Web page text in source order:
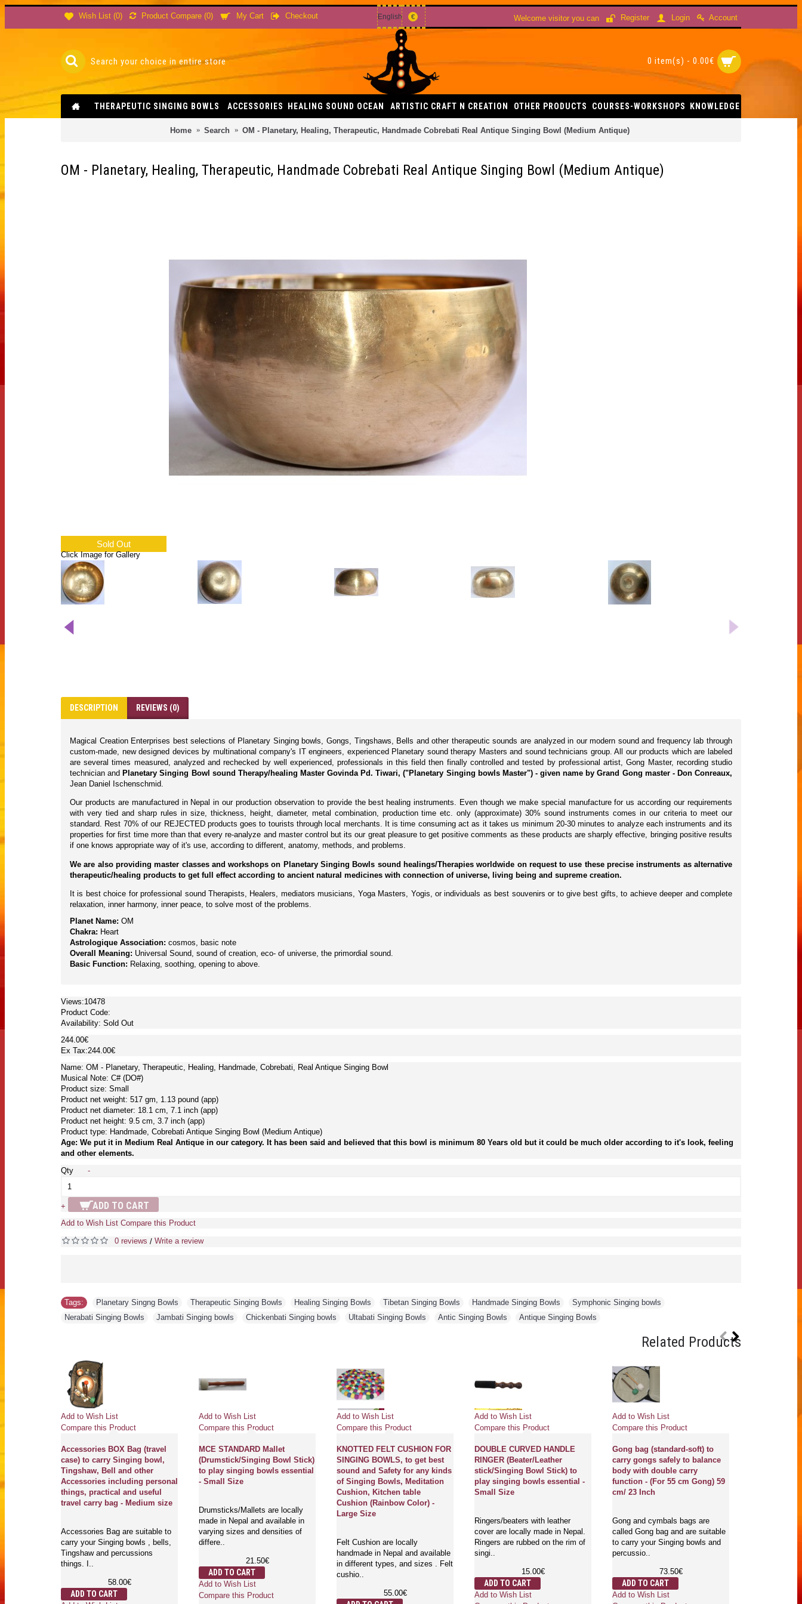
Wish List (0) Product Compare (0) My Cart Checkout English € Welcome visitor you can Register Login Account
0 item(s) - 0.00€
THERAPEUTIC SINGING BOWLS ACCESSORIES HEALING SOUND OCEAN ARTISTIC CRAFT N CREATION OTHER PRODUCTS COURSES-WORKSHOPS KNOWLEDGE
Home Search OM - Planetary, Healing, Therapeutic, Handmade Cobrebati Real Antique Singing Bowl (Medium Antique)
OM - Planetary, Healing, Therapeutic, Handmade Cobrebati Real Antique Singing Bowl (Medium Antique)
Sold Out
Click Image for Gallery
DESCRIPTION REVIEWS (0)
Magical Creation Enterprises best selections of Planetary Singing bowls, Gongs, Tingshaws, Bells and other therapeutic sounds are analyzed in our modern sound and frequency lab through
custom-made, new designed devices by multinational company's IT engineers, experienced Planetary sound therapy Masters and sound technicians group. All our products which are labeled
are several times measured, analyzed and rechecked by well experienced, professionals in this field then finally controlled and tested by professional artist, Gong Master, recording studio
technician and Planetary Singing Bowl sound Therapy/healing Master Govinda Pd. Tiwari, ("Planetary Singing bowls Master") - given name by Grand Gong master - Don Conreaux,
Jean Daniel Ischenschmid.
Our products are manufactured in Nepal in our production observation to provide the best healing instruments. Even though we make special manufacture for us according our requirements
with very tied and sharp rules in size, thickness, height, diameter, metal combination, production time etc. only (approximate) 30% sound instruments comes in our criteria to meet our
standard. Rest 70% of our REJECTED products goes to tourists through local merchants. It is time consuming act as it takes us minimum 20-30 minutes to analyze each instruments and its
properties for first time more than that every re-analyze and master control but its our great pleasure to get positive comments as these products are sharply effective, bringing positive results
if one knows appropriate way of it's use, according to different, anatomy, methods, and problems.
We are also providing master classes and workshops on Planetary Singing Bowls sound healings/Therapies worldwide on request to use these precise instruments as alternative
therapeutic/healing products to get full effect according to ancient natural medicines with connection of universe, living being and supreme creation.
It is best choice for professional sound Therapists, Healers, mediators musicians, Yoga Masters, Yogis, or individuals as best souvenirs or to give best gifts, to achieve deeper and complete
relaxation, inner harmony, inner peace, to solve most of the problems.
Planet Name: OM
Chakra: Heart
Astrologique Association: cosmos, basic note
Overall Meaning: Universal Sound, sound of creation, eco- of universe, the primordial sound.
Basic Function: Relaxing, soothing, opening to above.
Views:10478
Product Code:
Availability: Sold Out
244.00€
Ex Tax:244.00€
Name: OM - Planetary, Therapeutic, Healing, Handmade, Cobrebati, Real Antique Singing Bowl
Musical Note: C# (DO#)
Product size: Small
Product net weight: 517 gm, 1.13 pound (app)
Product net diameter: 18.1 cm, 7.1 inch (app)
Product net height: 9.5 cm, 3.7 inch (app)
Product type: Handmade, Cobrebati Antique Singing Bowl (Medium Antique)
Age: We put it in Medium Real Antique in our category. It has been said and believed that this bowl is minimum 80 Years old but it could be much older according to it's look, feeling
and other elements.
Qty
-
+ ADD TO CART
Add to Wish List Compare this Product
0 reviews / Write a review
Tags: Planetary Singng Bowls Therapeutic Singing Bowls Healing Singing Bowls Tibetan Singing Bowls Handmade Singing Bowls Symphonic Singing bowls
Nerabati Singing Bowls
Jambati Singing bowls Chickenbati Singing bowls Ultabati Singing Bowls Antic Singing Bowls Antique Singing Bowls
Related Products
Add to Wish List
Compare this Product
Accessories BOX Bag (travel
case) to carry Singing bowl,
Tingshaw, Bell and other
Accessories including personal
things, practical and useful
travel carry bag - Medium size
Accessories Bag are suitable to
carry your Singing bowls , bells,
Tingshaw and percussions
things. I..
58.00€
ADD TO CART
Add to Wish List
Compare this Product
MCE STANDARD Mallet
(Drumstick/Singing Bowl Stick)
to play singing bowls essential
- Small Size
Drumsticks/Mallets are locally
made in Nepal and available in
varying sizes and densities of
differe..
21.50€
ADD TO CART
Add to Wish List
Compare this Product
Add to Wish List
Compare this Product
KNOTTED FELT CUSHION FOR
SINGING BOWLS, to get best
sound and Safety for any kinds
of Singing Bowls, Meditation
Cushion, Kitchen table
Cushion (Rainbow Color) -
Large Size
Felt Cushion are locally
handmade in Nepal and available
in different types, and sizes . Felt
cushio..
55.00€
Add to Wish List
Compare this Product
DOUBLE CURVED HANDLE
RINGER (Beater/Leather
stick/Singing Bowl Stick) to
play singing bowls essential -
Small Size
Ringers/beaters with leather
cover are locally made in Nepal.
Ringers are rubbed on the rim of
singi..
15.00€
ADD TO CART
Add to Wish List
Add to Wish List
Compare this Product
Gong bag (standard-soft) to
carry gongs safely to balance
body with double carry
function - (For 55 cm Gong) 59
cm/ 23 Inch
Gong and cymbals bags are
called Gong bag and are suitable
to carry your Singing bowls and
percussio..
73.50€
ADD TO CART
Add to Wish List